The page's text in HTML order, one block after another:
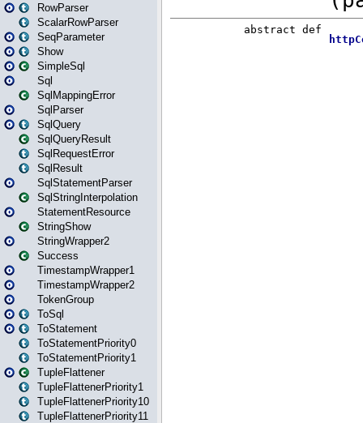
RowParser
ScalarRowParser
SeqParameter
Show
SimpleSql
Sql
SqlMappingError
SqlParser
SqlQuery
SqlQueryResult
SqlRequestError
SqlResult
SqlStatementParser
SqlStringInterpolation
StatementResource
StringShow
StringWrapper2
Success
TimestampWrapper1
TimestampWrapper2
TokenGroup
ToSql
ToStatement
ToStatementPriority0
ToStatementPriority1
TupleFlattener
TupleFlattenerPriority1
TupleFlattenerPriority10
TupleFlattenerPriority11